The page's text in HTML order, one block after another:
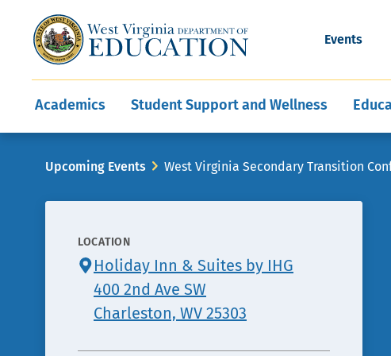
Events
Main
navigation
Academics
CareerTechWV
Student Support and Wellness
Child Nutrition
Communities In Schools
Development and Support
Programs
Leadership Support
Educator Evaluation
Offices
Division Directory
State Superintendent of
Finance
Breadcrumb
Upcoming Events West Virginia Secondary Transition
LOCATION
CONTACT
INFO
Holiday Inn & Suites by IHG
400 2nd Ave SW
Charleston, WV 25303